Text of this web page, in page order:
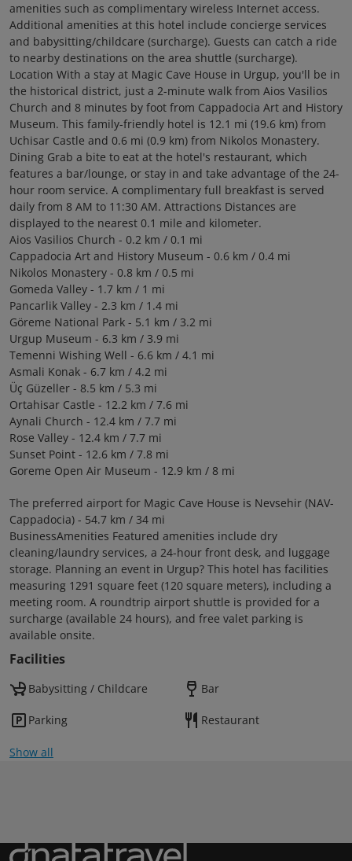
amenities such as complimentary wireless Internet access.
Additional amenities at this hotel include concierge services
and babysitting/childcare (surcharge). Guests can catch a ride
to nearby destinations on the area shuttle (surcharge).
Location With a stay at Magic Cave House in Urgup, you'll be in
the historical district, just a 2-minute walk from Aios Vasilios
Church and 8 minutes by foot from Cappadocia Art and History
Museum. This family-friendly hotel is 12.1 mi (19.6 km) from
Uchisar Castle and 0.6 mi (0.9 km) from Nikolos Monastery.
Dining Grab a bite to eat at the hotel's restaurant, which
features a bar/lounge, or stay in and take advantage of the 24-
hour room service. A complimentary full breakfast is served
daily from 8 AM to 11:30 AM. Attractions Distances are
displayed to the nearest 0.1 mile and kilometer.
Aios Vasilios Church - 0.2 km / 0.1 mi
Cappadocia Art and History Museum - 0.6 km / 0.4 mi
Nikolos Monastery - 0.8 km / 0.5 mi
Gomeda Valley - 1.7 km / 1 mi
Pancarlik Valley - 2.3 km / 1.4 mi
Göreme National Park - 5.1 km / 3.2 mi
Urgup Museum - 6.3 km / 3.9 mi
Temenni Wishing Well - 6.6 km / 4.1 mi
Asmali Konak - 6.7 km / 4.2 mi
Üç Güzeller - 8.5 km / 5.3 mi
Ortahisar Castle - 12.2 km / 7.6 mi
Aynali Church - 12.4 km / 7.7 mi
Rose Valley - 12.4 km / 7.7 mi
Sunset Point - 12.6 km / 7.8 mi
Goreme Open Air Museum - 12.9 km / 8 mi
The preferred airport for Magic Cave House is Nevsehir (NAV-
Cappadocia) - 54.7 km / 34 mi
BusinessAmenities Featured amenities include dry
cleaning/laundry services, a 24-hour front desk, and luggage
storage. Planning an event in Urgup? This hotel has facilities
measuring 1291 square feet (120 square meters), including a
meeting room. A roundtrip airport shuttle is provided for a
surcharge (available 24 hours), and free valet parking is
available onsite.
Facilities
Babysitting / Childcare Bar
Parking Restaurant
Show all